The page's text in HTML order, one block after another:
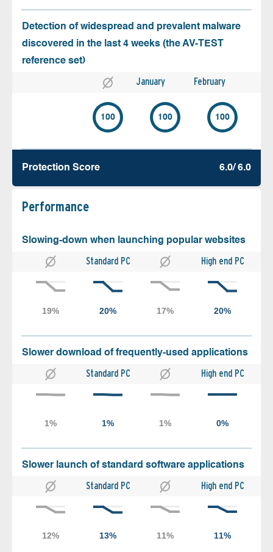
Detection of widespread and prevalent malware
discovered in the last 4 weeks (the AV-TEST
reference set)
January February
100 100 100
Protection Score 6.0/ 6.0
Performance
Slowing-down when launching popular websites
Standard PC High end PC
Slower download of frequently-used applications
Standard PC High end PC
Slower launch of standard software applications
Standard PC High end PC